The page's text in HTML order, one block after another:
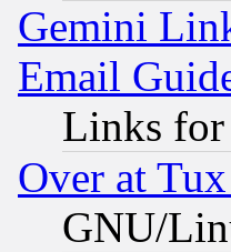
Gemini
Email
Links for
Over at
GNU/